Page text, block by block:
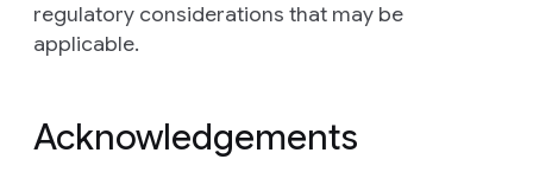
regulatory considerations that may be
applicable.
Acknowledgements